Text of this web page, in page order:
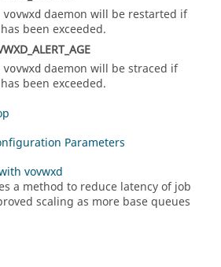
vovwxd daemon will be restarted if
been exceeded.
vovwxd daemon will be straced if
been exceeded.
Parameters
vovwxd
a method to reduce latency of job
scaling as more base queues